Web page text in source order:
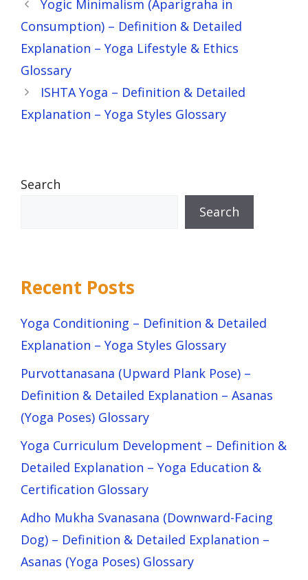
Yogic Minimalism (Aparigraha in
Consumption) – Definition & Detailed
Explanation – Yoga Lifestyle & Ethics
Glossary
ISHTA Yoga – Definition & Detailed
Explanation – Yoga Styles Glossary
Search
Search
Recent Posts
Yoga Conditioning – Definition & Detailed
Explanation – Yoga Styles Glossary
Purvottanasana (Upward Plank Pose) –
Definition & Detailed Explanation – Asanas
(Yoga Poses) Glossary
Yoga Curriculum Development – Definition &
Detailed Explanation – Yoga Education &
Certification Glossary
Adho Mukha Svanasana (Downward-Facing
Dog) – Definition & Detailed Explanation –
Asanas (Yoga Poses) Glossary